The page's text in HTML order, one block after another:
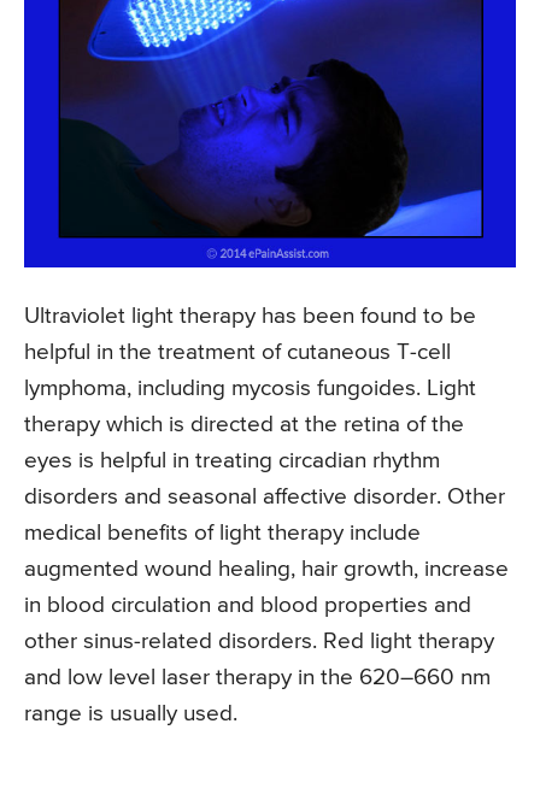
Ultraviolet light therapy has been found to be
helpful in the treatment of cutaneous T-cell
lymphoma, including mycosis fungoides. Light
therapy which is directed at the retina of the
eyes is helpful in treating circadian rhythm
disorders and seasonal affective disorder. Other
medical benefits of light therapy include
augmented wound healing, hair growth, increase
in blood circulation and blood properties and
other sinus-related disorders. Red light therapy
and low level laser therapy in the 620–660 nm
range is usually used.